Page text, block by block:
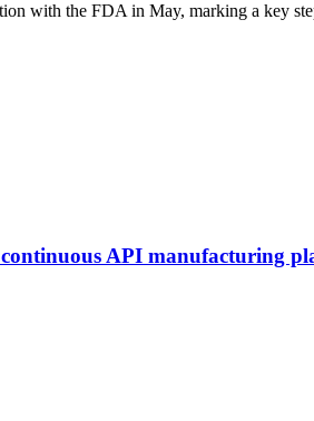
with the FDA in May, marking a key
API manufacturing